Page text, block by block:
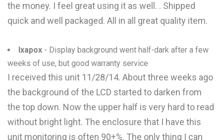
the money. I feel great using it as well. . Shipped
quick and well packaged. All in all great quality item.
Ixapox - Display background went half-dark after a few
weeks of use, but good warranty service
I received this unit 11/28/14. About three weeks ago
the background of the LCD started to darken from
the top down. Now the upper half is very hard to read
without bright light. The enclosure that I have this
unit monitoring is often 90+%. The only thing I can